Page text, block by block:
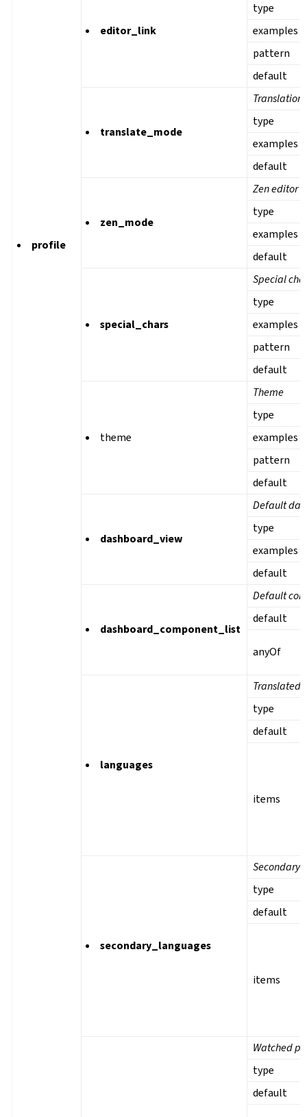
profile
editor_link
type
examples
pattern
default
translate_mode
type
examples
default
zen_mode
Zen editor
type
examples
default
special_chars
Special
type
examples
pattern
default
theme
Theme
type
examples
pattern
default
dashboard_view
Default
type
examples
default
dashboard_component_list
Default
default
anyOf
languages
Translated
type
default
items
secondary_languages
Secondary
type
default
items
Watched
type
default